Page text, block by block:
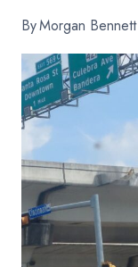
ByMorgan Bennett